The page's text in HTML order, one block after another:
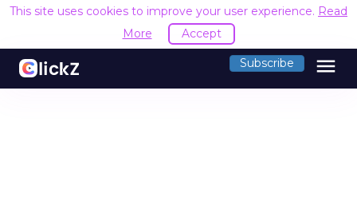
This site uses cookies to improve your user experience. Read
More
Accept
Subscribe menu